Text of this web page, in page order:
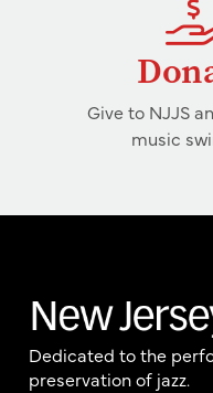
Give to NJJS
music
Dedicated to the
preservation of jazz.